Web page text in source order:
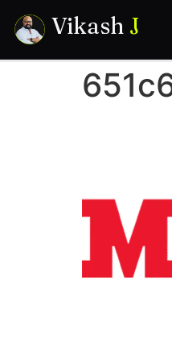
Vikash J